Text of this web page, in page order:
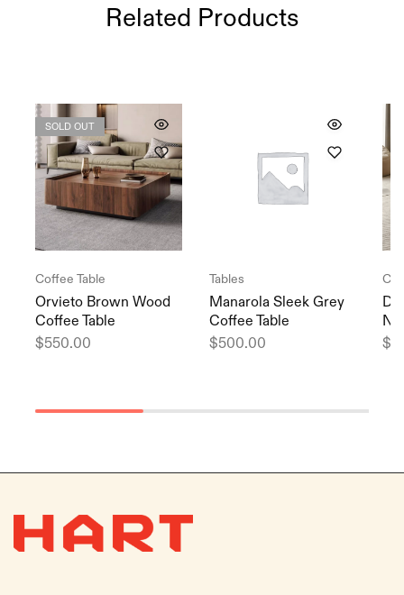
Related Products
SOLD OUT
Coffee Table
Orvieto Brown Wood
Coffee Table
$550.00
Tables
Manarola Sleek Grey
Coffee Table
$500.00
$